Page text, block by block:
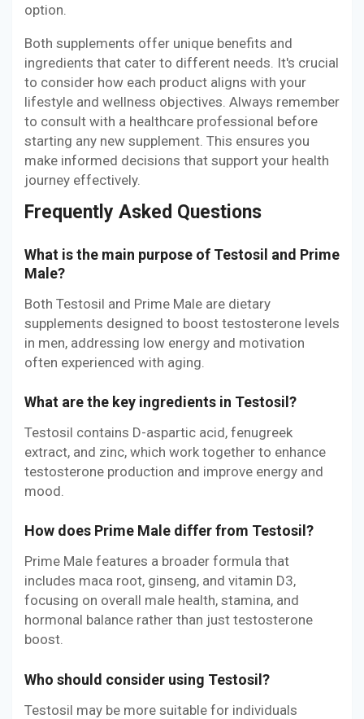
option.
Both supplements offer unique benefits and
ingredients that cater to different needs. It's crucial
to consider how each product aligns with your
lifestyle and wellness objectives. Always remember
to consult with a healthcare professional before
starting any new supplement. This ensures you
make informed decisions that support your health
journey effectively.
Frequently Asked Questions
What is the main purpose of Testosil and Prime
Male?
Both Testosil and Prime Male are dietary
supplements designed to boost testosterone levels
in men, addressing low energy and motivation
often experienced with aging.
What are the key ingredients in Testosil?
Testosil contains D-aspartic acid, fenugreek
extract, and zinc, which work together to enhance
testosterone production and improve energy and
mood.
How does Prime Male differ from Testosil?
Prime Male features a broader formula that
includes maca root, ginseng, and vitamin D3,
focusing on overall male health, stamina, and
hormonal balance rather than just testosterone
boost.
Who should consider using Testosil?
Testosil may be more suitable for individuals